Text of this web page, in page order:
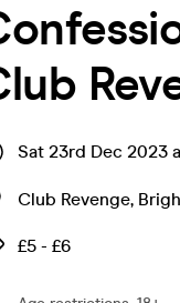
Sat 23rd Dec 2023
Club Revenge,
£5 - £6